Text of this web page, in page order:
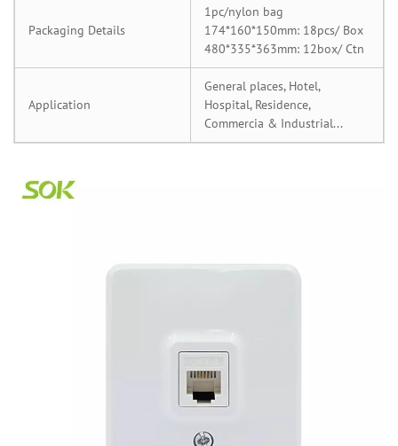
Packaging Details
1pc/nylon bag
174*160*150mm: 18pcs/ Box
480*335*363mm: 12box/ Ctn
Application
General places, Hotel,
Hospital, Residence,
Commercia & Industrial...